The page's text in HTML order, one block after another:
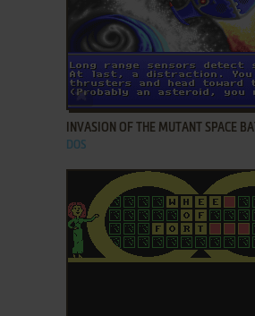
ADD TO FAVORITES
INVASION OF THE MUTANT SPACE
DOS